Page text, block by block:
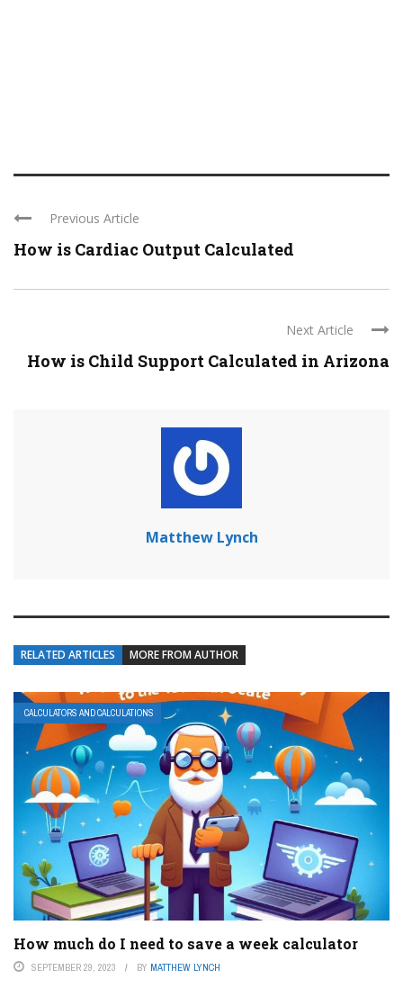
Previous Article
How is Cardiac Output Calculated
Next Article
How is Child Support Calculated in Arizona
Matthew Lynch
RELATED ARTICLES MORE FROM AUTHOR
CALCULATORS AND CALCULATIONS
How much do I need to save a week calculator
SEPTEMBER 29, 2023 BY MATTHEW LYNCH